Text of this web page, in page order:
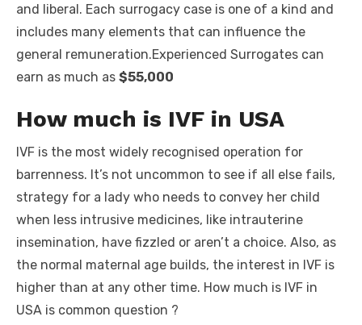
and liberal. Each surrogacy case is one of a kind and
includes many elements that can influence the
general remuneration.Experienced Surrogates can
earn as much as $55,000
How much is IVF in USA
IVF is the most widely recognised operation for
barrenness. It’s not uncommon to see if all else fails,
strategy for a lady who needs to convey her child
when less intrusive medicines, like intrauterine
insemination, have fizzled or aren’t a choice. Also, as
the normal maternal age builds, the interest in IVF is
higher than at any other time. How much is IVF in
USA is common question ?